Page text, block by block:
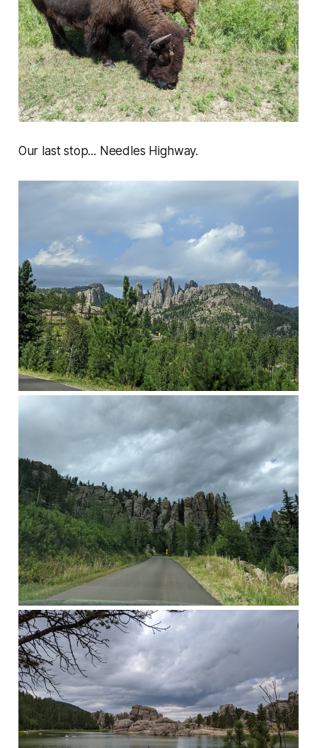
Our last stop... Needles Highway.